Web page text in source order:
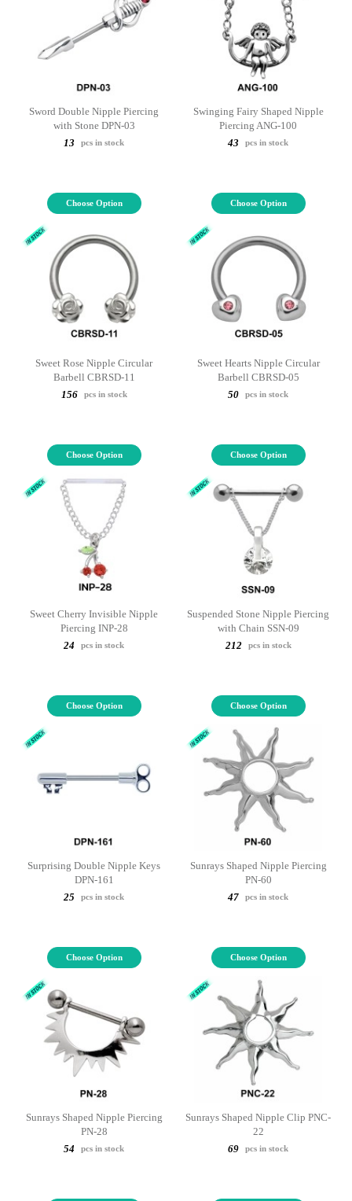
Sword Double Nipple Piercing
with Stone DPN-03
13
pcs in stock
Choose Option
Swinging Fairy Shaped Nipple
Piercing ANG-100
43
pcs in stock
Choose Option
Sweet Rose Nipple Circular
Barbell CBRSD-11
156
pcs in stock
Choose Option
Sweet Hearts Nipple Circular
Barbell CBRSD-05
50
pcs in stock
Choose Option
Sweet Cherry Invisible Nipple
Piercing INP-28
24
pcs in stock
Choose Option
Suspended Stone Nipple Piercing
with Chain SSN-09
212
pcs in stock
Choose Option
Surprising Double Nipple Keys
DPN-161
25
pcs in stock
Choose Option
Sunrays Shaped Nipple Piercing
PN-60
47
pcs in stock
Choose Option
Sunrays Shaped Nipple Piercing
PN-28
54
pcs in stock
Sunrays Shaped Nipple Clip PNC-
22
69
pcs in stock